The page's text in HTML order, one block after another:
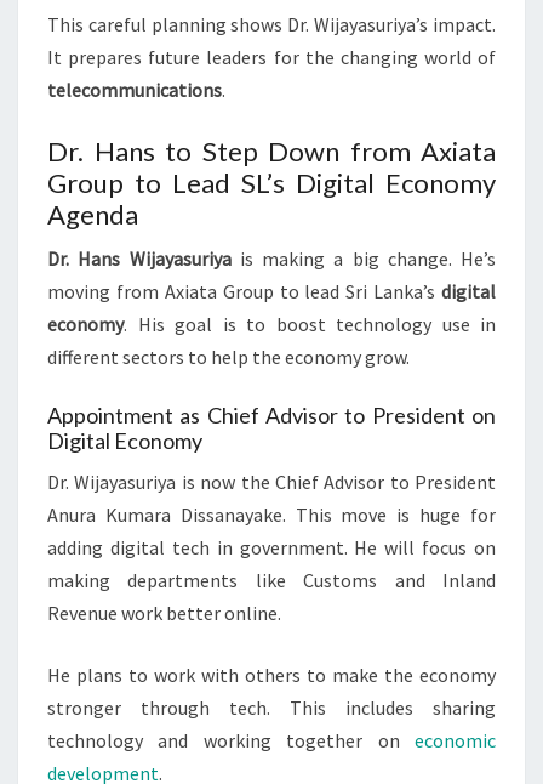
This careful planning shows Dr. Wijayasuriya’s impact.
It prepares future leaders for the changing world of
telecommunications.
Dr. Hans to Step Down from Axiata
Group to Lead SL’s Digital Economy
Agenda
Dr. Hans Wijayasuriyais making a big change. He’s
moving from Axiata Group to lead Sri Lanka’s digital
economy. His goal is to boost technology use in
different sectors to help the economy grow.
Appointment as Chief Advisor to President on
Digital Economy
Dr. Wijayasuriya is now the Chief Advisor to President
Anura Kumara Dissanayake. This move is huge for
adding digital tech in government. He will focus on
making departments like Customs and Inland
Revenue work better online.
He plans to work with others to make the economy
stronger through tech. This includes sharing
technology and working together on economic
development.